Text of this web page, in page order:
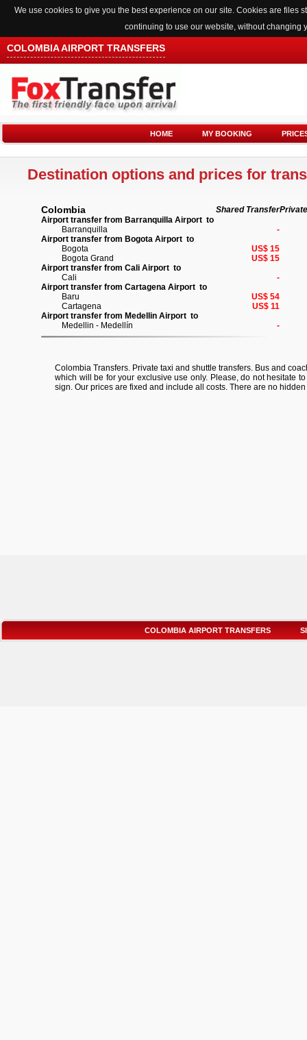
We use cookies to give you the best experience on our site. Cookies are
continuing to use our website, without changing
COLOMBIA AIRPORT TRANSFERS
HOME MY BOOKING
Destination options and prices for
Colombia Shared Transfer
Airport transfer from Barranquilla Airport to
Barranquilla
-
Airport transfer from Bogota Airport to
Bogota
US$ 15
Bogota Grand
US$ 15
Airport transfer from Cali Airport to
Cali
-
Airport transfer from Cartagena Airport to
Baru
US$ 54
Cartagena
US$ 11
Airport transfer from Medellin Airport to
Medellin - Medellín
-
Colombia Transfers. Private taxi and shuttle transfers. Bus and
which will be for your exclusive use only. Please, do not hesitate
sign. Our prices are fixed and include all costs. There are no hidden
COLOMBIA AIRPORT TRANSFERS